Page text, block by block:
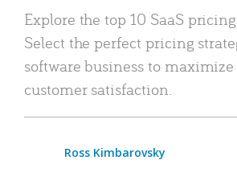
Explore the top 10 SaaS
Select the perfect pricing
software business to
customer satisfaction.
Ross Kimbarovsky